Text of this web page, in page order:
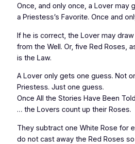
Once, and only once, a Lover may
a Priestess’s Favorite. Once and
If he is correct, the Lover may
from the Well. Or, five Red Roses,
is the Law.
A Lover only gets one guess. Not
Priestess. Just one guess.
Once All the Stories Have Been
… the Lovers count up their Roses.
They subtract one White Rose for
do not cast away the Red Roses